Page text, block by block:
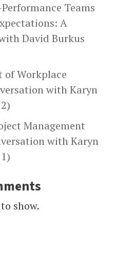
Teams
A
David Burkus
of Workplace
with Karyn
Management
with Karyn
show.